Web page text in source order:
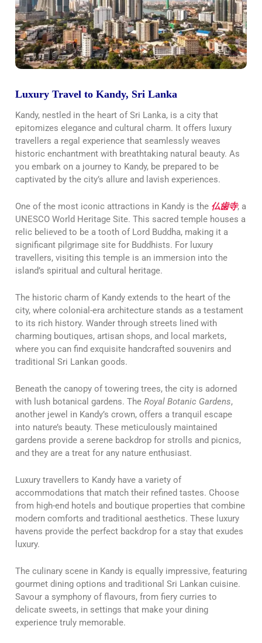
Luxury Travel to Kandy, Sri Lanka
Kandy, nestled in the heart of Sri Lanka, is a city that
epitomizes elegance and cultural charm. It offers luxury
travellers a regal experience that seamlessly weaves
historic enchantment with breathtaking natural beauty. As
you embark on a journey to Kandy, be prepared to be
captivated by the city’s allure and lavish experiences.
One of the most iconic attractions in Kandy is the 仏歯寺, a
UNESCO World Heritage Site. This sacred temple houses a
relic believed to be a tooth of Lord Buddha, making it a
significant pilgrimage site for Buddhists. For luxury
travellers, visiting this temple is an immersion into the
island’s spiritual and cultural heritage.
The historic charm of Kandy extends to the heart of the
city, where colonial-era architecture stands as a testament
to its rich history. Wander through streets lined with
charming boutiques, artisan shops, and local markets,
where you can find exquisite handcrafted souvenirs and
traditional Sri Lankan goods.
Beneath the canopy of towering trees, the city is adorned
with lush botanical gardens. The Royal Botanic Gardens,
another jewel in Kandy’s crown, offers a tranquil escape
into nature’s beauty. These meticulously maintained
gardens provide a serene backdrop for strolls and picnics,
and they are a treat for any nature enthusiast.
Luxury travellers to Kandy have a variety of
accommodations that match their refined tastes. Choose
from high-end hotels and boutique properties that combine
modern comforts and traditional aesthetics. These luxury
havens provide the perfect backdrop for a stay that exudes
luxury.
The culinary scene in Kandy is equally impressive, featuring
gourmet dining options and traditional Sri Lankan cuisine.
Savour a symphony of flavours, from fiery curries to
delicate sweets, in settings that make your dining
experience truly memorable.